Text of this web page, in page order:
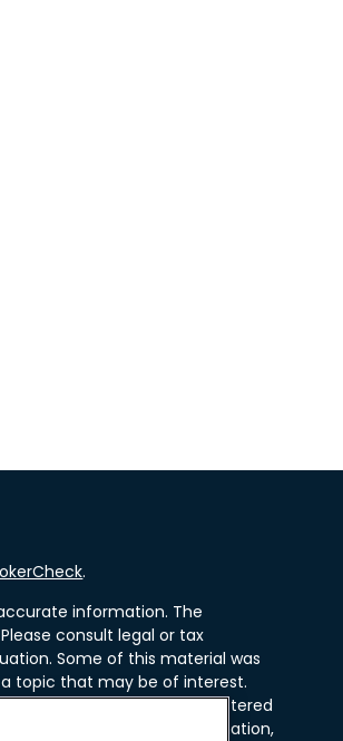
.
information. The
consult legal or tax
Some of this material was
topic that may be of interest.
state - or SEC - registered
are for general information,